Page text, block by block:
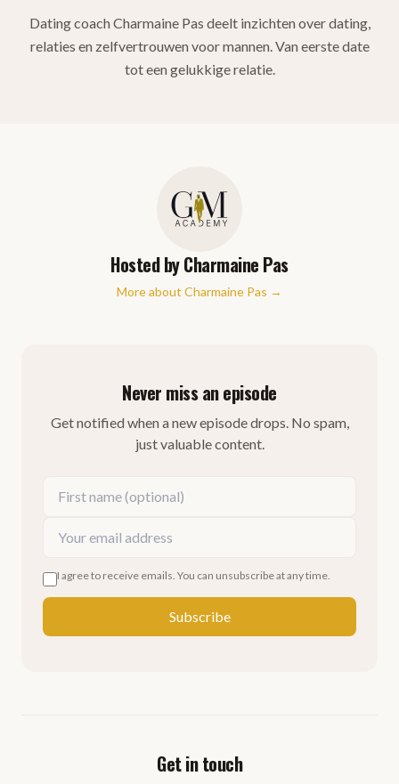
Dating coach Charmaine Pas deelt inzichten over dating,
relaties en zelfvertrouwen voor mannen. Van eerste date
tot een gelukkige relatie.
Hosted byCharmaine Pas
More about Charmaine Pas →
Never miss an episode
Get notified when a new episode drops. No spam,
just valuable content.
I agree to receive emails. You can unsubscribe at any time.
Subscribe
Get in touch